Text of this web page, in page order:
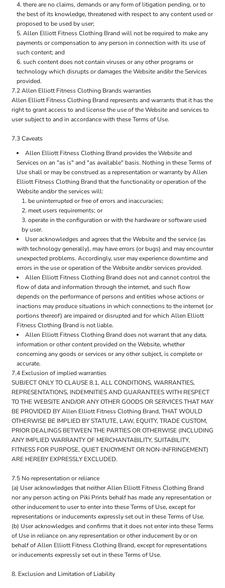
there are no claims, demands or any form of litigation pending, or to
the best of its knowledge, threatened with respect to any content used or
proposed to be used by user;
Allen Elliott Fitness Clothing Brand will not be required to make any
payments or compensation to any person in connection with its use of
such content; and
such content does not contain viruses or any other programs or
technology which disrupts or damages the Website and/or the Services
provided.
7.2 Allen Elliott Fitness Clothing Brands warranties
Allen Elliott Fitness Clothing Brand represents and warrants that it has the
right to grant access to and license the use of the Website and services to
user subject to and in accordance with these Terms of Use.
7.3 Caveats
Allen Elliott Fitness Clothing Brand provides the Website and
Services on an "as is" and "as available" basis. Nothing in these Terms of
Use shall or may be construed as a representation or warranty by Allen
Elliott Fitness Clothing Brand that the functionality or operation of the
Website and/or the services will:
be uninterrupted or free of errors and inaccuracies;
meet users requirements; or
operate in the configuration or with the hardware or software used
by user.
User acknowledges and agrees that the Website and the service (as
with technology generally), may have errors (or bugs) and may encounter
unexpected problems. Accordingly, user may experience downtime and
errors in the use or operation of the Website and/or services provided.
Allen Elliott Fitness Clothing Brand does not and cannot control the
flow of data and information through the internet, and such flow
depends on the performance of persons and entities whose actions or
inactions may produce situations in which connections to the internet (or
portions thereof) are impaired or disrupted and for which Allen Elliott
Fitness Clothing Brand is not liable.
Allen Elliott Fitness Clothing Brand does not warrant that any data,
information or other content provided on the Website, whether
concerning any goods or services or any other subject, is complete or
accurate.
7.4 Exclusion of implied warranties
SUBJECT ONLY TO CLAUSE 8.1, ALL CONDITIONS, WARRANTIES,
REPRESENTATIONS, INDEMNITIES AND GUARANTEES WITH RESPECT
TO THE WEBSITE AND/OR ANY OTHER GOODS OR SERVICES THAT MAY
BE PROVIDED BY Allen Elliott Fitness Clothing Brand, THAT WOULD
OTHERWISE BE IMPLIED BY STATUTE, LAW, EQUITY, TRADE CUSTOM,
PRIOR DEALINGS BETWEEN THE PARTIES OR OTHERWISE (INCLUDING
ANY IMPLIED WARRANTY OF MERCHANTABILITY, SUITABILITY,
FITNESS FOR PURPOSE, QUIET ENJOYMENT OR NON-INFRINGEMENT)
ARE HEREBY EXPRESSLY EXCLUDED.
7.5 No representation or reliance
(a) User acknowledges that neither Allen Elliott Fitness Clothing Brand
nor any person acting on Piki Prints behalf has made any representation or
other inducement to user to enter into these Terms of Use, except for
representations or inducements expressly set out in these Terms of Use.
(b) User acknowledges and confirms that it does not enter into these Terms
of Use in reliance on any representation or other inducement by or on
behalf of Allen Elliott Fitness Clothing Brand, except for representations
or inducements expressly set out in these Terms of Use.
8. Exclusion and Limitation of Liability